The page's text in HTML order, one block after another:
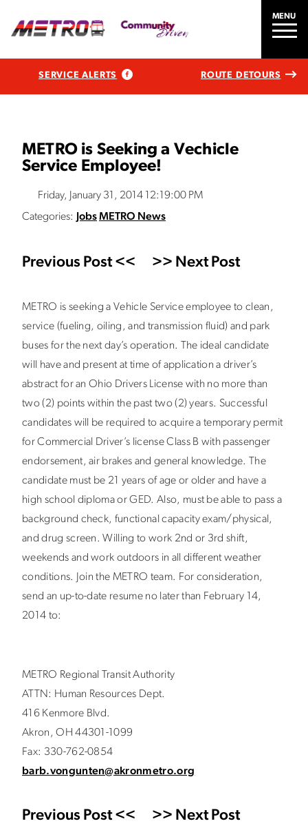
MENU
SERVICE ALERTS ROUTE DETOURS
METRO is Seeking a Vechicle
Service Employee!
Friday, January 31, 2014 12:19:00 PM
Categories:
JobsMETRO News
Previous Post << >> Next Post
METRO is seeking a Vehicle Service employee to clean,
service (fueling, oiling, and transmission fluid) and park
buses for the next day’s operation. The ideal candidate
will have and present at time of application a driver’s
abstract for an Ohio Drivers License with no more than
two (2) points within the past two (2) years. Successful
candidates will be required to acquire a temporary permit
for Commercial Driver’s license Class B with passenger
endorsement, air brakes and general knowledge. The
candidate must be 21 years of age or older and have a
high school diploma or GED. Also, must be able to pass a
background check, functional capacity exam/physical,
and drug screen. Willing to work 2nd or 3rd shift,
weekends and work outdoors in all different weather
conditions. Join the METRO team. For consideration,
send an up-to-date resume no later than February 14,
2014 to:
METRO Regional Transit Authority
ATTN: Human Resources Dept.
416 Kenmore Blvd.
Akron, OH 44301-1099
Fax: 330-762-0854
barb.vongunten@akronmetro.org
Previous Post << >> Next Post